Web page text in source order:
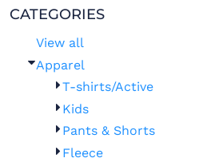
CATEGORIES
View all
Apparel
T-shirts/Active
Kids
Pants & Shorts
Fleece